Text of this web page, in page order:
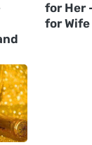
for Her
for